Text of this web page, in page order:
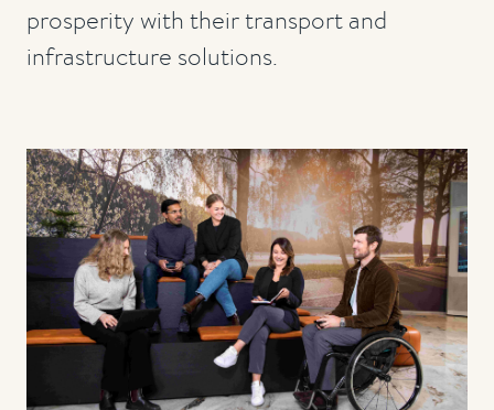
prosperity with their transport and
infrastructure solutions.